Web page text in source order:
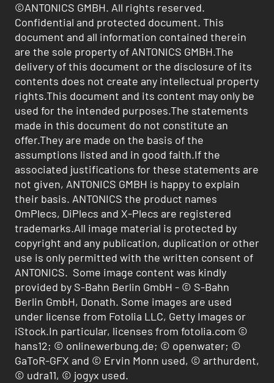
©ANTONICS GMBH. All rights reserved.
Confidential and protected document. This
document and all information contained therein
are the sole property of ANTONICS GMBH.The
delivery of this document or the disclosure of its
contents does not create any intellectual property
rights.This document and its content may only be
used for the intended purposes.The statements
made in this document do not constitute an
offer.They are made on the basis of the
assumptions listed and in good faith.If the
associated justifications for these statements are
not given, ANTONICS GMBH is happy to explain
their basis. ANTONICS the product names
OmPlecs, DiPlecs and X-Plecs are registered
trademarks.All image material is protected by
copyright and any publication, duplication or other
use is only permitted with the written consent of
ANTONICS. Some image content was kindly
provided by S-Bahn Berlin GmbH - © S-Bahn
Berlin GmbH, Donath. Some images are used
under license from Fotolia LLC, Getty Images or
iStock.In particular, licenses from fotolia.com ©
hans12; © onlinewerbung.de; © openwater; ©
GaToR-GFX and © Ervin Monn used, © arthurdent,
© udra11, © jogyx used.